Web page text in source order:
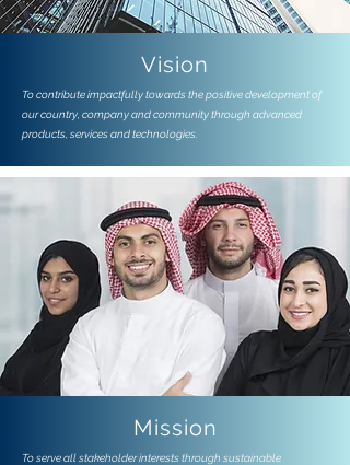
Vision
To contribute impactfully towards the positive development of
our country, company and community through advanced
products, services and technologies.
Mission
To serve all stakeholder interests through sustainable